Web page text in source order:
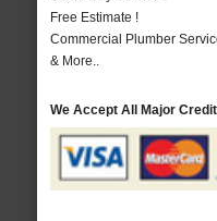
Free Estimate !
Commercial Plumber
& More..
We Accept All Major